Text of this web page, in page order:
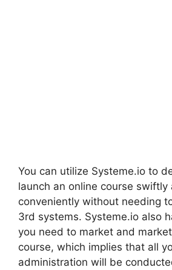
You can utilize Systeme.io to
launch an online course swiftly
conveniently without needing
3rd systems. Systeme.io also
you need to market and
course, which implies that all
administration will be